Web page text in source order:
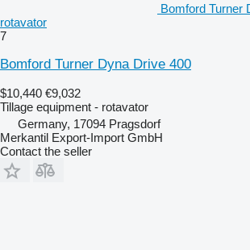
Bomford Turner
rotavator
7
Bomford Turner Dyna Drive 400
$10,440 €9,032
Tillage equipment - rotavator
Germany, 17094 Pragsdorf
Merkantil Export-Import GmbH
Contact the seller